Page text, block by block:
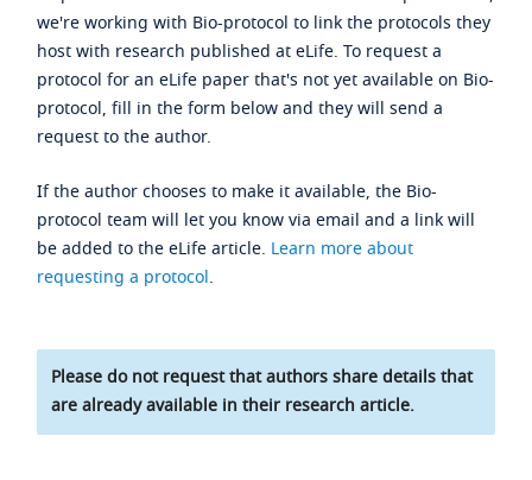
we're working with Bio-protocol to link the protocols they
host with research published at eLife. To request a
protocol for an eLife paper that's not yet available on Bio-
protocol, fill in the form below and they will send a
request to the author.
If the author chooses to make it available, the Bio-
protocol team will let you know via email and a link will
be added to the eLife article. Learn more about
requesting a protocol.
Please do not request that authors share details that
are already available in their research article.